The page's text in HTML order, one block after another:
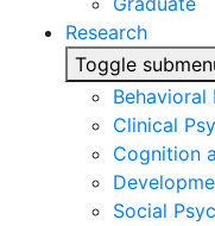
Research
Toggle
Behavioral
Clinical
Cognition
Social